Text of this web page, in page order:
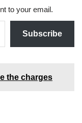
to your email.
Subscribe
the charges